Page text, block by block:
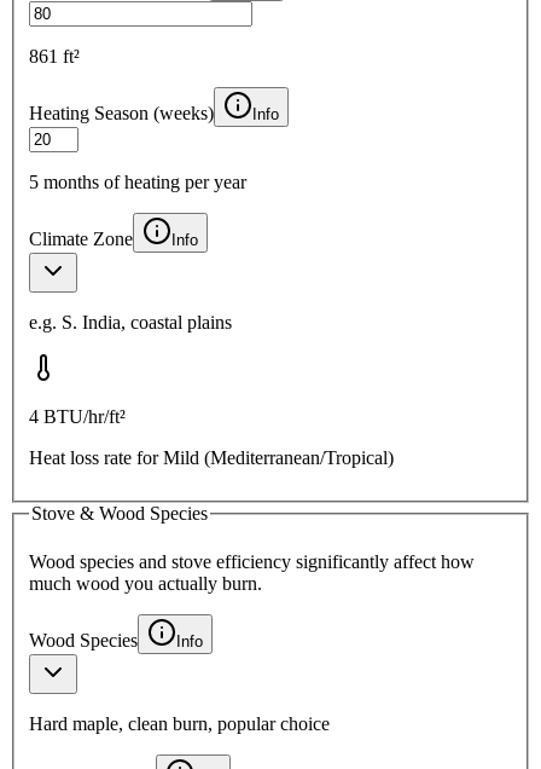
861 ft²
Heating Season (weeks) Info
5 months of heating per year
Climate Zone Info
e.g. S. India, coastal plains
4 BTU/hr/ft²
Heat loss rate forMild (Mediterranean/Tropical)
Stove & Wood Species
Wood species and stove efficiency significantly affect how
much wood you actually burn.
Wood Species Info
Hard maple, clean burn, popular choice